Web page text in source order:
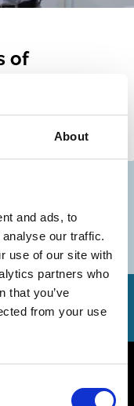
About
and ads, to
our traffic.
use of our site with
partners who
that you’ve
from your use
of
Kanda